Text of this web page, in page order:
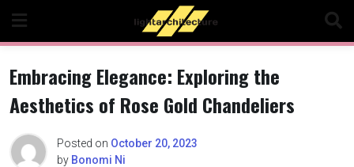
content
Embracing Elegance: Exploring the
Aesthetics of Rose Gold Chandeliers
Posted on October 20, 2023
by Bonomi Ni